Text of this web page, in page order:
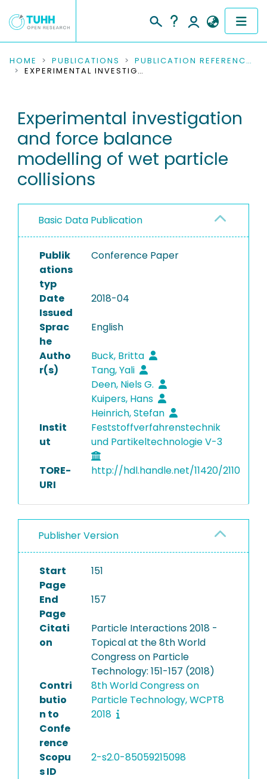
COMMUNITIES & COLLECTIONS
RESEARCH DATA
PEOPLE
INSTITUTIONS
PROJECTS
HOME PUBLICATIONS
PUBLICATION REFERENCES
EXPERIMENTAL INVESTIGATION AND FORCE BALANCE MODELLING OF WET PARTICLE COLLISIONS
Experimental investigation
and force balance
modelling of wet particle
collisions
Basic Data Publication
Publik
ations
typ
Conference Paper
Date
Issued
2018-04
Sprac
he
English
Autho
r(s)
Buck, Britta
Tang, Yali
Deen, Niels G.
Kuipers, Hans
Heinrich, Stefan
Instit
ut
Feststoffverfahrenstechnik
und Partikeltechnologie V-3
TORE-
URI
http://hdl.handle.net/11420/2110
Publisher Version
Start
Page
151
End
Page
157
Citati
on
Particle Interactions 2018 -
Topical at the 8th World
Congress on Particle
Technology: 151-157 (2018)
Contri
butio
n to
Confe
rence
8th World Congress on
Particle Technology, WCPT8
2018
Scopu
s ID
2-s2.0-85059215098